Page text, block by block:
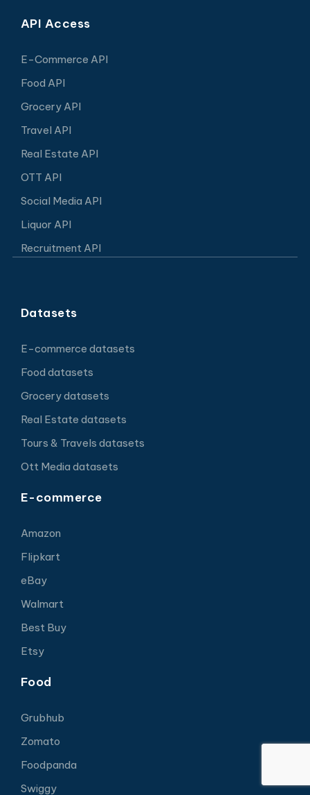
API Access
E-Commerce API
Food API
Grocery API
Travel API
Real Estate API
OTT API
Social Media API
Liquor API
Recruitment API
Datasets
E-commerce datasets
Food datasets
Grocery datasets
Real Estate datasets
Tours & Travels datasets
Ott Media datasets
E-commerce
Amazon
Flipkart
eBay
Walmart
Best Buy
Etsy
Food
Grubhub
Zomato
Foodpanda
Swiggy